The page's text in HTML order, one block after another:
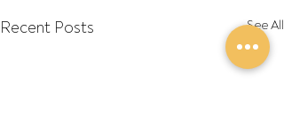
Recent Posts See All